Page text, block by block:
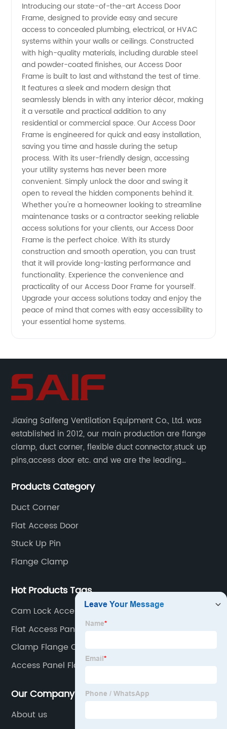
Frame
Manufacturer
in China
-
Wholesale
Supplier
&
Exporter
Introducing our state-of-the-art Access Door
Frame, designed to provide easy and secure
access to concealed plumbing, electrical, or HVAC
systems within your walls or ceilings. Constructed
with high-quality materials, including durable steel
and powder-coated finishes, our Access Door
Frame is built to last and withstand the test of time.
It features a sleek and modern design that
seamlessly blends in with any interior décor, making
it a versatile and practical addition to any
residential or commercial space. Our Access Door
Frame is engineered for quick and easy installation,
saving you time and hassle during the setup
process. With its user-friendly design, accessing
your utility systems has never been more
convenient. Simply unlock the door and swing it
open to reveal the hidden components behind it.
Whether you're a homeowner looking to streamline
maintenance tasks or a contractor seeking reliable
access solutions for your clients, our Access Door
Frame is the perfect choice. With its sturdy
construction and smooth operation, you can trust
that it will provide long-lasting performance and
functionality. Experience the convenience and
practicality of our Access Door Frame for yourself.
Upgrade your access solutions today and enjoy the
peace of mind that comes with easy accessibility to
your essential home systems.
Jiaxing Saifeng Ventilation Equipment Co., Ltd. was
established in 2012, our main production are flange
clamp, duct corner, flexible duct connector,stuck up
pins,access door etc. and we are the leading
competitive prices, high quality, fast delivery and
Products Category
Duct Corner
Flat Access Door
Stuck Up Pin
Flange Clamp
Hot Products Tags
Cam Lock Access Door
Flat Access Panel
Clamp Flange Connection
Access Panel Flange
Our Company
About us